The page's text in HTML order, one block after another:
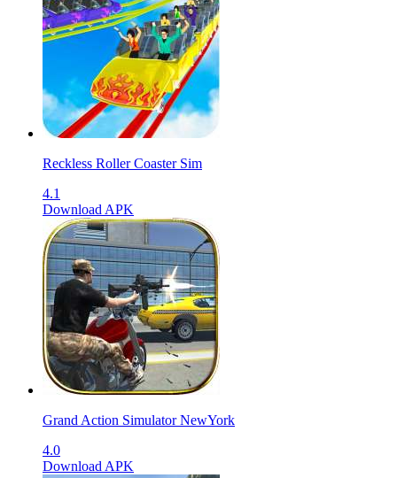
Reckless Roller Coaster Sim
4.1
Download APK
Grand Action Simulator NewYork
4.0
Download APK